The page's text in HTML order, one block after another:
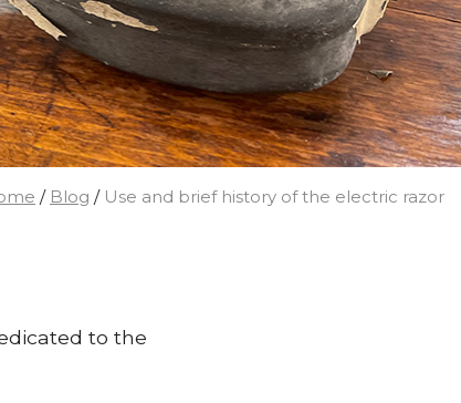
/ Blog / Use and brief history of the electric razor
to the